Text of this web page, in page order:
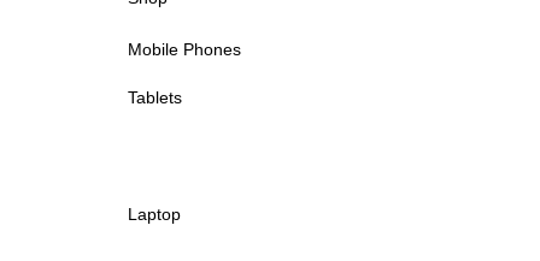
Mobile Phones
Tablets
Laptop